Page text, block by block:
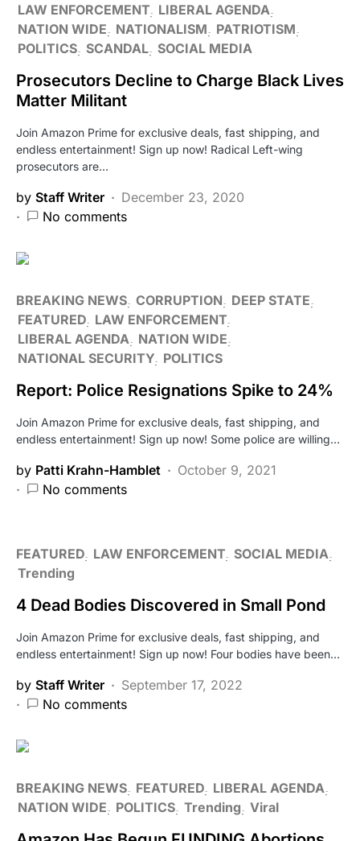
LAW ENFORCEMENT LIBERAL AGENDA
NATION WIDE
NATIONALISM
PATRIOTISM
POLITICS SCANDAL SOCIAL MEDIA
Prosecutors Decline to Charge Black Lives
Matter Militant
Join Amazon Prime for exclusive deals, fast shipping, and
endless entertainment! Sign up now! Radical Left-wing
prosecutors are…
by Staff Writer
December 23, 2020
No comments
BREAKING NEWS CORRUPTION
DEEP STATE
FEATURED LAW ENFORCEMENT
LIBERAL AGENDA NATION WIDE
NATIONAL SECURITY POLITICS
Report: Police Resignations Spike to 24%
Join Amazon Prime for exclusive deals, fast shipping, and
endless entertainment! Sign up now! Some police are willing…
by Patti Krahn-Hamblet
October 9, 2021
No comments
FEATURED LAW ENFORCEMENT SOCIAL MEDIA
Trending
4 Dead Bodies Discovered in Small Pond
Join Amazon Prime for exclusive deals, fast shipping, and
endless entertainment! Sign up now! Four bodies have been…
by Staff Writer
September 17, 2022
No comments
BREAKING NEWS FEATURED LIBERAL AGENDA
NATION WIDE
POLITICS Trending Viral